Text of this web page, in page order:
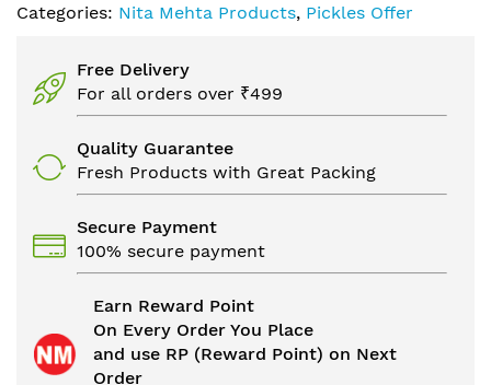
Categories: Nita Mehta Products, Pickles Offer
Free Delivery
For all orders over ₹499
Quality Guarantee
Fresh Products with Great Packing
Secure Payment
100% secure payment
Earn Reward Point
On Every Order You Place
and use RP (Reward Point) on Next
Order